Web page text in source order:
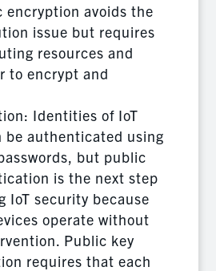
encryption avoids the
issue but requires
resources and
to encrypt and
Identities of IoT
be authenticated using
but public
is the next step
IoT security because
operate without
Public key
requires that each